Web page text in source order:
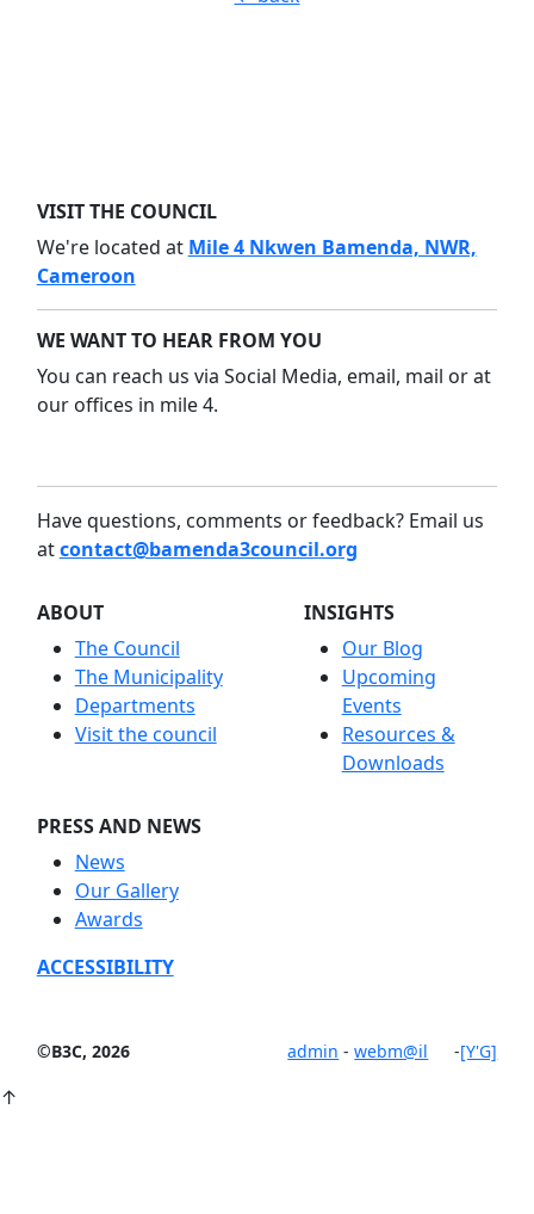
VISIT THE COUNCIL
We're located at Mile 4 Nkwen Bamenda, NWR,
Cameroon
WE WANT TO HEAR FROM YOU
You can reach us via Social Media, email, mail or at
our offices in mile 4.
Have questions, comments or feedback? Email us
atcontact@bamenda3council.org
ABOUT
The Council
The Municipality
Departments
Visit the council
INSIGHTS
Our Blog
Upcoming
Events
Resources &
Downloads
PRESS AND NEWS
News
Our Gallery
Awards
ACCESSIBILITY
©B3C, 2026 admin -webm@il -[Y'G]
↑